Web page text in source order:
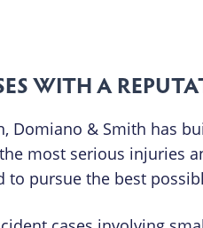
WITH A
Domiano & Smith has
most serious injuries
to pursue the best